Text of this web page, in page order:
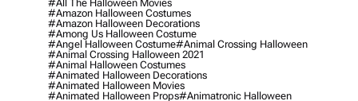
#all The Halloween Movies
#amazon Halloween Costumes
#amazon Halloween Decorations
#among Us Halloween Costume
#angel Halloween Costume#animal Crossing Halloween
#animal Crossing Halloween 2021
#animal Halloween Costumes
#animated Halloween Decorations
#animated Halloween Movies
#animated Halloween Props#animatronic Halloween